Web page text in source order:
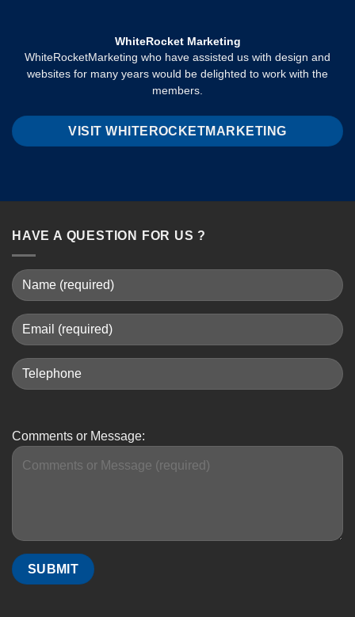
WhiteRocket Marketing
WhiteRocketMarketing who have assisted us with design and
websites for many years would be delighted to work with the
members.
VISIT WHITEROCKETMARKETING
HAVE A QUESTION FOR US ?
Comments or Message: